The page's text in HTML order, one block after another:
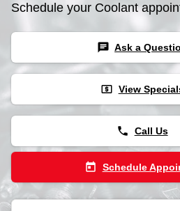
Schedule your Coolant
chat Ask a
local_atm View
phone Call Us
today Schedule